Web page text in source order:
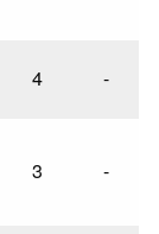
4 -
3 -